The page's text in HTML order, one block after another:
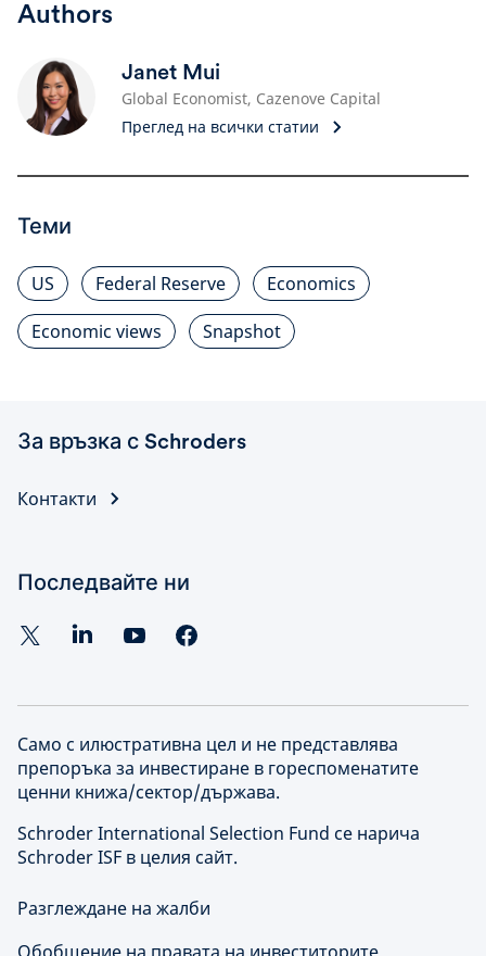
Authors
Janet Mui
Global Economist, Cazenove Capital
Преглед на всички статии
Теми
US Federal Reserve
Economics
Economic views
Snapshot
За връзка с Schroders
Контакти
Последвайте ни
Само с илюстративна цел и не представлява
препоръка за инвестиране в гореспоменатите
ценни книжа/сектор/държава.
Schroder International Selection Fund се нарича
Schroder ISF в целия сайт.
Разглеждане на жалби